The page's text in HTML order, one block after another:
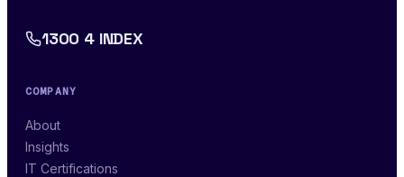
1300 4 INDEX
COMPANY
About
Insights
IT Certifications